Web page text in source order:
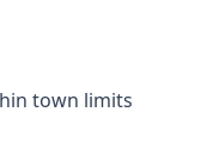
town limits